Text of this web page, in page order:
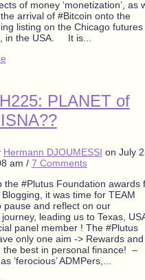
of money ‘monetization’, as
arrival of #Bitcoin onto the
listing on the Chicago futures
in the USA. It is...
PLANET of
Hermann DJOUMESSI on July
am / 7 Comments
the #Plutus Foundation awards
it was time for TEAM
pause and reflect on our
leading us to Texas,
panel member ! The #Plutus
only one aim -> Rewards and
the best in personal finance! –
‘ferocious’ ADMPers,...